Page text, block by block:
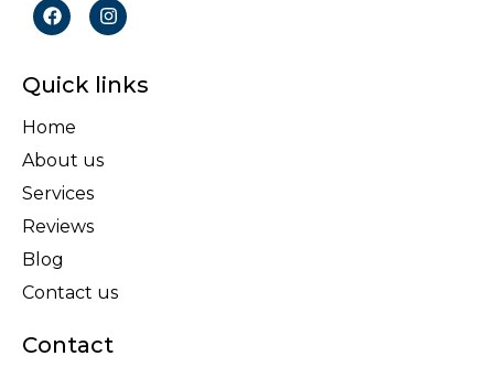
Quick links
Home
About us
Services
Reviews
Blog
Contact us
Contact